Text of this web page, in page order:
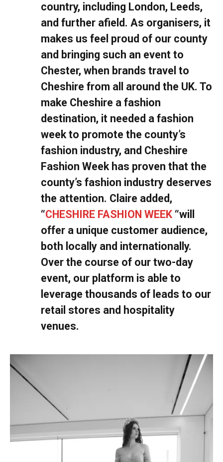
country, including London, Leeds,
and further afield. As organisers, it
makes us feel proud of our county
and bringing such an event to
Chester, when brands travel to
Cheshire from all around the UK. To
make Cheshire a fashion
destination, it needed a fashion
week to promote the county’s
fashion industry, and Cheshire
Fashion Week has proven that the
county’s fashion industry deserves
the attention. Claire added,
“CHESHIRE FASHION WEEK “will
offer a unique customer audience,
both locally and internationally.
Over the course of our two-day
event, our platform is able to
leverage thousands of leads to our
retail stores and hospitality
venues.